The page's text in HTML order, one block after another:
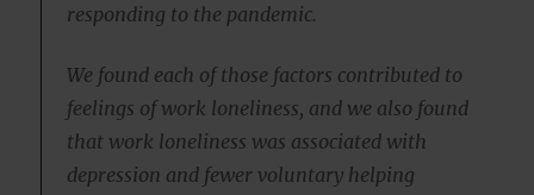
responding to the pandemic.
We found each of those factors contributed to
feelings of work loneliness, and we also found
that work loneliness was associated with
depression and fewer voluntary helping